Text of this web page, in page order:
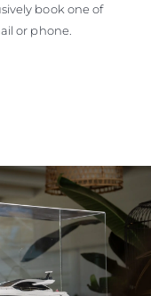
book one of
or phone.